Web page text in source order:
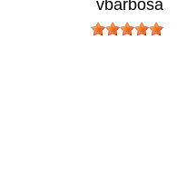
vbarbosa